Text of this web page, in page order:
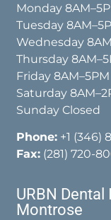
Monday
Tuesday
Wednesday
Thursday
Friday 8AM–5PM
Saturday
Sunday Closed
Phone: +1 (346)
Fax: (281) 720-
URBN Dental
Montrose